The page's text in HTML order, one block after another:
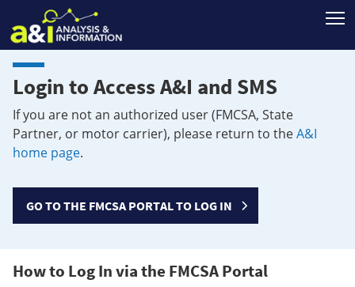
Login to Access A&I and SMS
If you are not an authorized user (FMCSA, State
Partner, or motor carrier), please return to theA&I
home page.
GO TO THE FMCSA PORTAL TO LOG IN
How to Log In via the FMCSA Portal